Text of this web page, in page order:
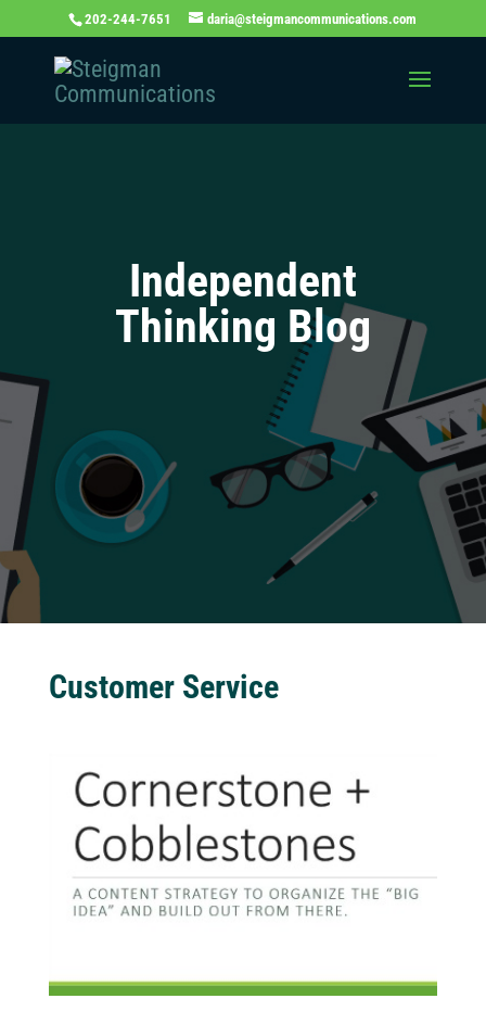
202-244-7651 daria@steigmancommunications.com
Independent
Thinking Blog
Customer Service